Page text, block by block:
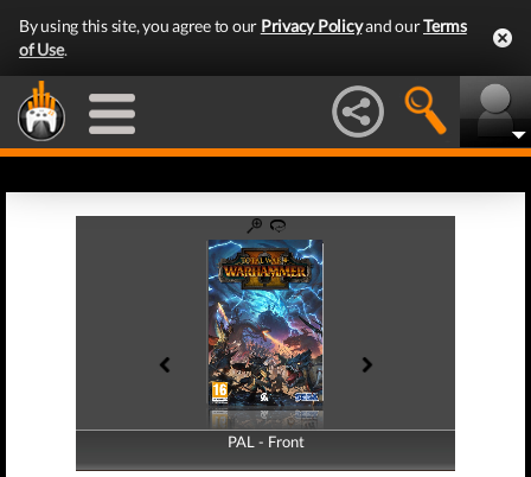
By using this site, you agree to our Privacy Policyand ourTerms
of Use.
PAL - Front
PAL - Back